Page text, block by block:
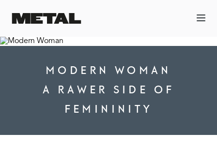
MODERN WOMAN
A RAWER SIDE OF
FEMININITY